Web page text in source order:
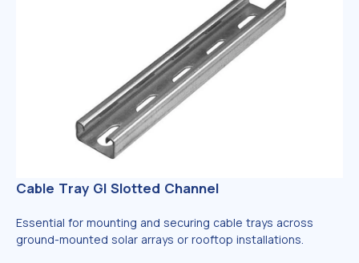
Cable Tray GI Slotted Channel
Essential for mounting and securing cable trays across
ground-mounted solar arrays or rooftop installations.